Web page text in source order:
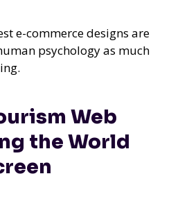
e-commerce designs are
psychology as much
Web
the World